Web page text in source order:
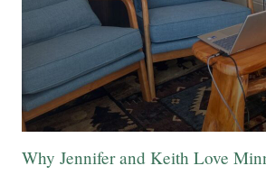
Why Jennifer and Keith Love